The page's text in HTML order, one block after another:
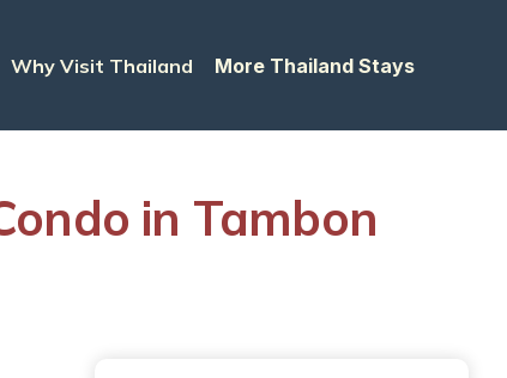
Why Visit Thailand More Thailand Stays
in Tambon